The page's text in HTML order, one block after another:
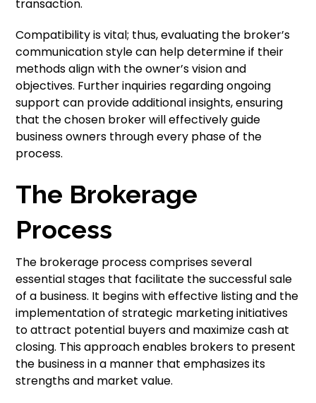
transaction.
Compatibility is vital; thus, evaluating the broker’s
communication style can help determine if their
methods align with the owner’s vision and
objectives. Further inquiries regarding ongoing
support can provide additional insights, ensuring
that the chosen broker will effectively guide
business owners through every phase of the
process.
The Brokerage
Process
The brokerage process comprises several
essential stages that facilitate the successful sale
of a business. It begins with effective listing and the
implementation of strategic marketing initiatives
to attract potential buyers and maximize cash at
closing. This approach enables brokers to present
the business in a manner that emphasizes its
strengths and market value.